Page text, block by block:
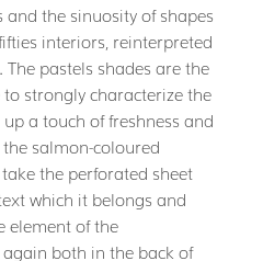
and the sinuosity of shapes
interiors, reinterpreted
pastels shades are the
strongly characterize the
a touch of freshness and
salmon-coloured
the perforated sheet
which it belongs and
element of the
both in the back of